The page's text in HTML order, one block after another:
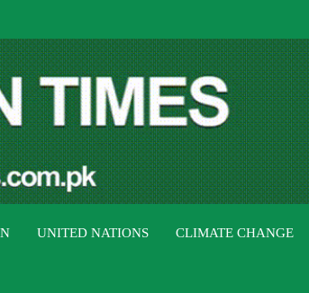
PAKISTAN
UNITED NATIONS CLIMATE CHANGE